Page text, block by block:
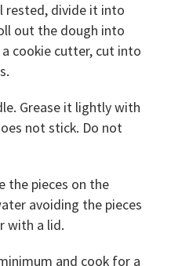
rested, divide it into
out the dough into
cookie cutter, cut into
Grease it lightly with
not stick. Do not
the pieces on the
avoiding the pieces
with a lid.
and cook for a